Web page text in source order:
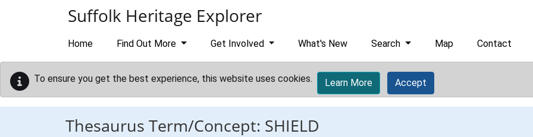
Suffolk Heritage Explorer
Home Find Out More Get Involved What's New Search Map Contact
To ensure you get the best experience, this website uses cookies. Learn More Accept
Thesaurus Term/Concept: SHIELD